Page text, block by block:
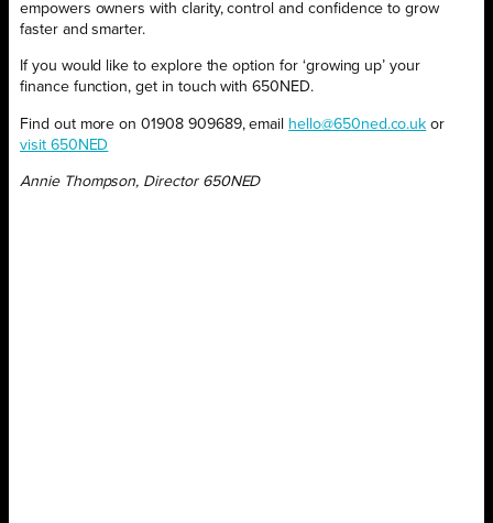
empowers owners with clarity, control and confidence to grow
faster and smarter.
If you would like to explore the option for ‘growing up’ your
finance function, get in touch with 650NED.
Find out more on 01908 909689, email hello@650ned.co.uk or
visit 650NED
Annie Thompson, Director 650NED